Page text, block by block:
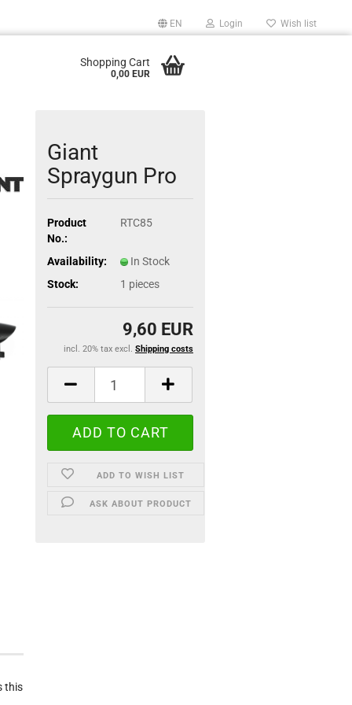
EN Login Wish list
Shopping Cart
0,00 EUR
Giant
Spraygun Pro
Product
No.:
RTC85
Availability:
In Stock
Stock:
1 pieces
9,60 EUR
incl. 20% tax excl. Shipping costs
ADD TO WISH LIST
ASK ABOUT PRODUCT
this